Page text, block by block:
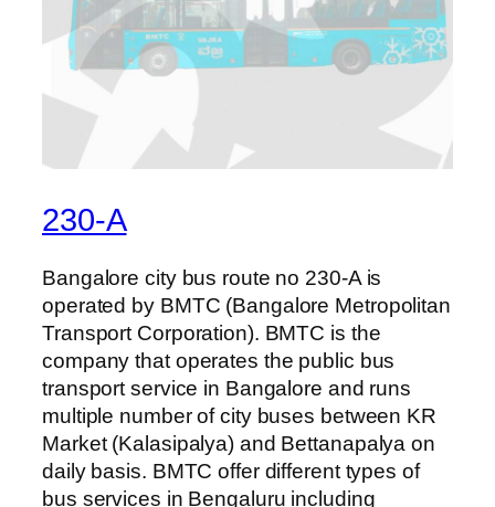
230-A
Bangalore city bus route no 230-A is
operated by BMTC (Bangalore Metropolitan
Transport Corporation). BMTC is the
company that operates the public bus
transport service in Bangalore and runs
multiple number of city buses between KR
Market (Kalasipalya) and Bettanapalya on
daily basis. BMTC offer different types of
bus services in Bengaluru including